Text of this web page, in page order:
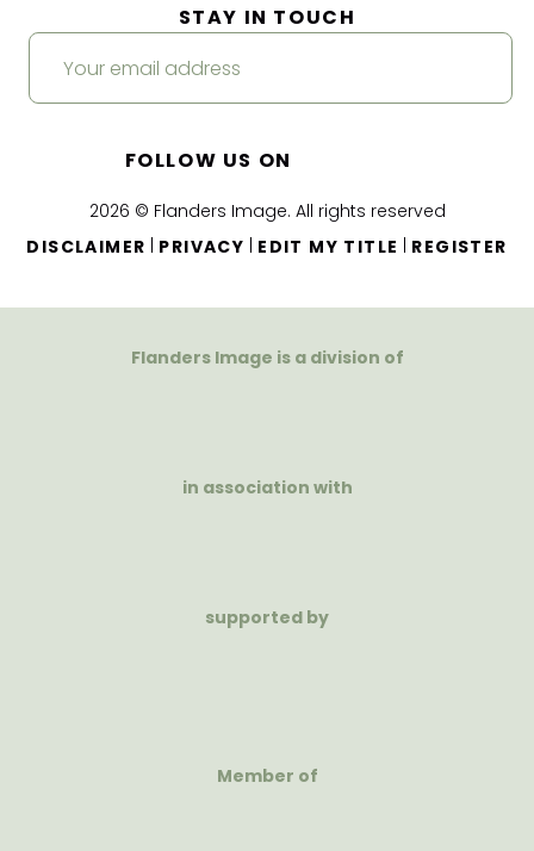
2026 © Flanders Image. All rights reserved
DISCLAIMER
PRIVACY EDIT MY TITLE REGISTER
STAY IN TOUCH
FOLLOW US ON
Flanders Image is a division of
in association with
supported by
Member of